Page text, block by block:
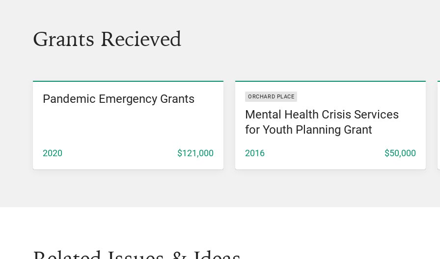
Grants Recieved
Pandemic Emergency Grants
2020 $121,000
View Grant ORCHARD PLACE
Mental Health Crisis Services
for Youth Planning Grant
2016 $50,000
View Grant